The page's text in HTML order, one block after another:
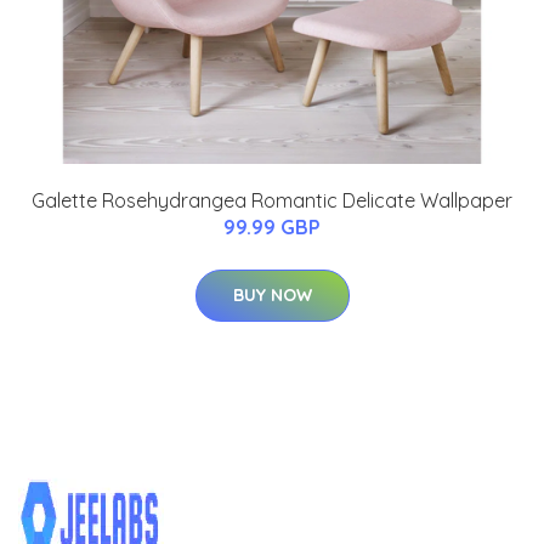
Galette Rosehydrangea Romantic Delicate Wallpaper
99.99 GBP
BUY NOW